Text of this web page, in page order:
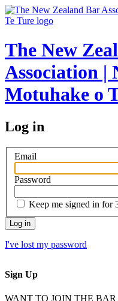
The New
Association |
Motuhake o
Log in
Email
Password
Keep me signed in for
I've lost my password
Sign Up
WANT TO JOIN THE BAR